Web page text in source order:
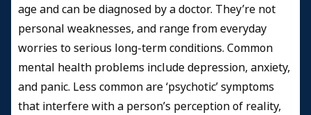
age and can be diagnosed by a doctor. They’re not
personal weaknesses, and range from everyday
worries to serious long-term conditions. Common
mental health problems include depression, anxiety,
and panic. Less common are ‘psychotic’ symptoms
that interfere with a person’s perception of reality,